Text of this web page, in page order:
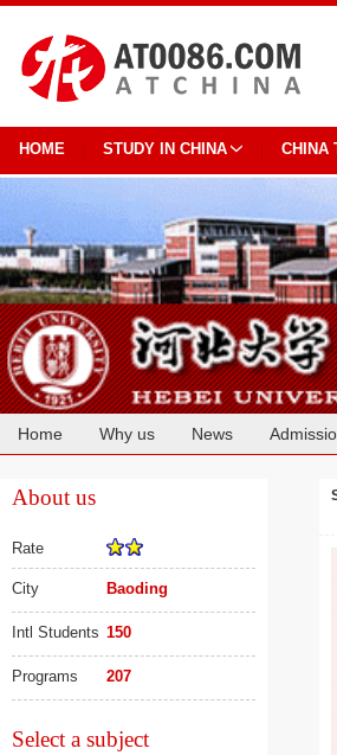
HOME STUDY IN CHINA CHINA
Home Why us News
About us
Rate
City Baoding
Intl Students 150
Programs 207
Select a subject